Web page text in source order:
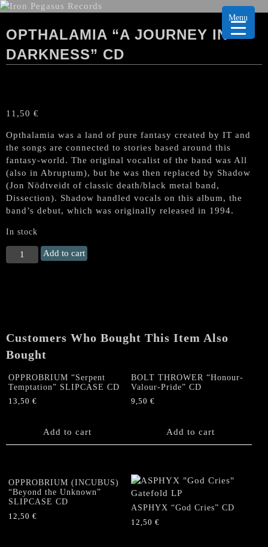
OPTHALAMIA “A JOURNEY IN
DARKNESS” CD
11,50 €
Opthalamia was a land of pure fantasy created by IT and
the songs are connected to stories based around this
fantasy-world. The original vocalist of the band was All
(also in Abruptum), but he was then replaced by Shadow
(Jon Nödtveidt of classic death/black metal band,
Dissection). Shadow handled vocals on this album, the
band’s debut, which was originally released in 1994.
In stock
OPTHALAMIA
“A
Add to cart
Customers Who Bought This Item Also
Bought
OPPROBRIUM “Serpent
Temptation” SLIPCASE CD
13,50 €
Add to cart
BOLT THROWER “Honour-
Valour-Pride” CD
9,50€
Add to cart
OPPROBRIUM (INCUBUS)
“Beyond the Unknown”
SLIPCASE CD
12,50 €
ASPHYX “God Cries” CD
12,50€
Menu